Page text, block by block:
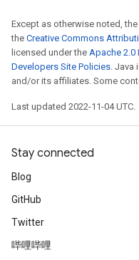
Except as otherwise noted,
the Creative Commons
licensed under the Apache 2.0
Developers Site Policies. Java
and/or its affiliates. Some
Last updated 2022-11-04 UTC.
Stay connected
Blog
GitHub
Twitter
哔哩哔哩